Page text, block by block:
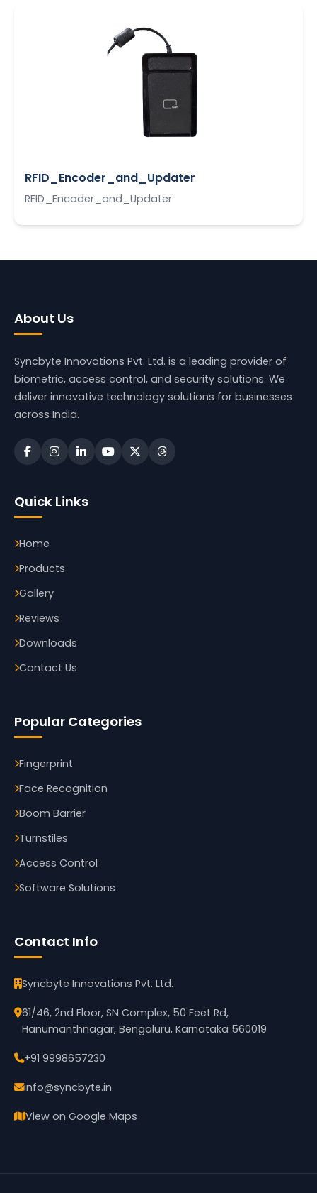
RFID_Encoder_and_Updater
RFID_Encoder_and_Updater
About Us
Syncbyte Innovations Pvt. Ltd. is a leading provider of
biometric, access control, and security solutions. We
deliver innovative technology solutions for businesses
across India.
Quick Links
Home
Products
Gallery
Reviews
Downloads
Contact Us
Popular Categories
Fingerprint
Face Recognition
Boom Barrier
Turnstiles
Access Control
Software Solutions
Contact Info
Syncbyte Innovations Pvt. Ltd.
61/46, 2nd Floor, SN Complex, 50 Feet Rd,
Hanumanthnagar, Bengaluru, Karnataka 560019
+91 9998657230
info@syncbyte.in
View on Google Maps